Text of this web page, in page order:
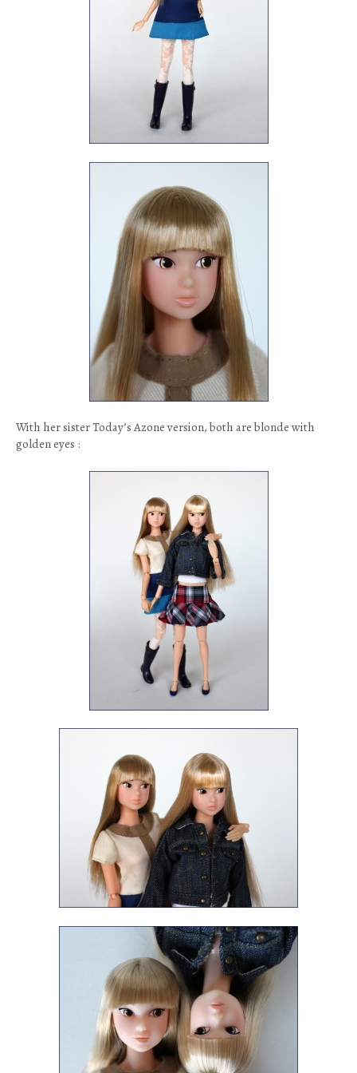
With her sister Today’s Azone version, both are blonde with
golden eyes :